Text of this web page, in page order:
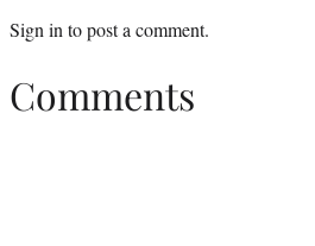
Sign in to post a comment.
Comments